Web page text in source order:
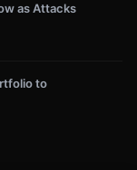
as Attacks
to